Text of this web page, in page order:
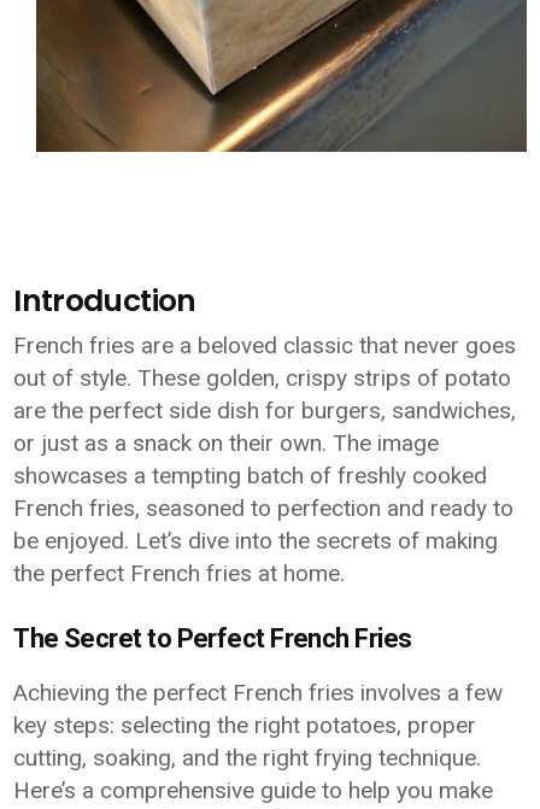
Introduction
French fries are a beloved classic that never goes
out of style. These golden, crispy strips of potato
are the perfect side dish for burgers, sandwiches,
or just as a snack on their own. The image
showcases a tempting batch of freshly cooked
French fries, seasoned to perfection and ready to
be enjoyed. Let’s dive into the secrets of making
the perfect French fries at home.
The Secret to Perfect French Fries
Achieving the perfect French fries involves a few
key steps: selecting the right potatoes, proper
cutting, soaking, and the right frying technique.
Here’s a comprehensive guide to help you make